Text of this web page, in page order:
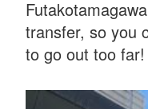
transfer, so you
to go out too far!